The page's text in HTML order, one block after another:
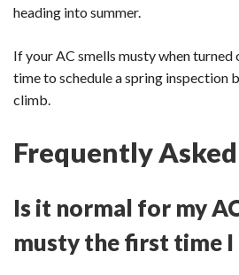
heading into summer.
If your AC smells musty when turned
time to schedule a spring inspection
climb.
Frequently
Is it normal for my
musty the first time